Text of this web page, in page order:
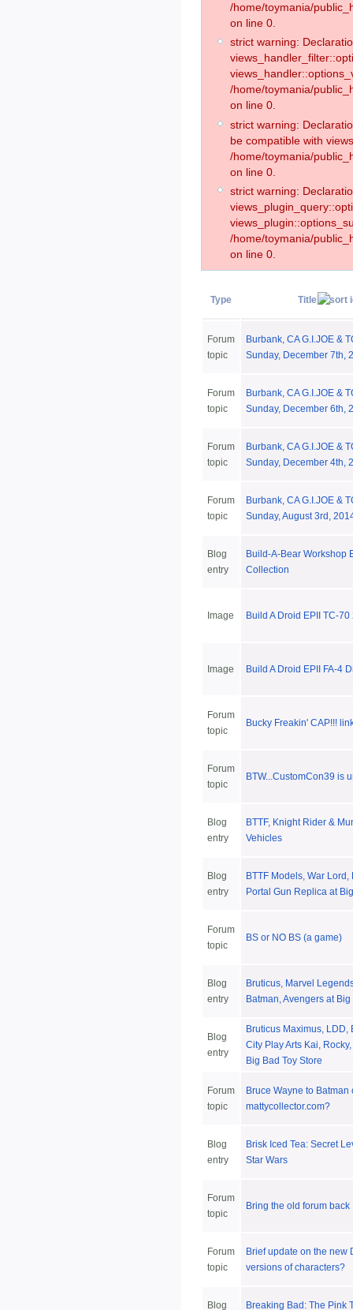
/home/toymania/
on line 0.
strict warning:
/home/toymania/
on line 0.
strict warning:
be compatible with
/home/toymania/
on line 0.
strict warning:
/home/toymania/
on line 0.
Type Title
Forum
topic
Burbank, CA G.I.JOE &
Sunday, December 7th,
Forum
topic
Burbank, CA G.I.JOE &
Sunday, December 6th,
Forum
topic
Burbank, CA G.I.JOE &
Sunday, December 4th,
Forum
topic
Burbank, CA G.I.JOE &
Sunday, August 3rd,
Blog
entry
Build-A-Bear Workshop
Collection
Image Build A Droid EPII TC-70
Image Build A Droid EPII FA-4
Forum
topic
Bucky Freakin' CAP!!!
Forum
topic
BTW...CustomCon39 is
Blog
entry
BTTF, Knight Rider &
Vehicles
Blog
entry
BTTF Models, War
Portal Gun Replica at
Forum
topic
BS or NO BS (a game)
Blog
entry
Bruticus, Marvel
Batman, Avengers at
Blog
entry
Bruticus Maximus, LDD,
City Play Arts Kai,
Big Bad Toy Store
Forum
topic
Bruce Wayne to Batman
mattycollector.com?
Blog
entry
Brisk Iced Tea: Secret
Star Wars
Forum
topic
Bring the old forum back
Forum
topic
Brief update on the new
versions of characters?
Blog Breaking Bad: The Pink